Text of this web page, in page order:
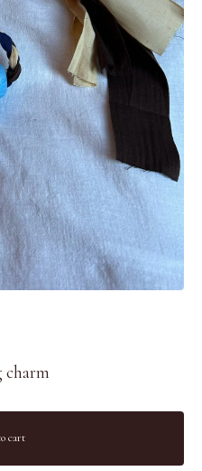
charm
cart